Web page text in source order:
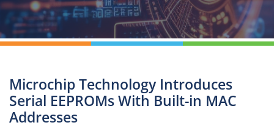
Microchip Technology Introduces
Serial EEPROMs With Built-in MAC
Addresses